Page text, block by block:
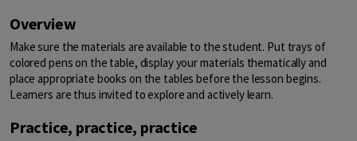
Overview
Make sure the materials are available to the student. Put trays of
colored pens on the table, display your materials thematically and
place appropriate books on the tables before the lesson begins.
Learners are thus invited to explore and actively learn.
Practice, practice, practice